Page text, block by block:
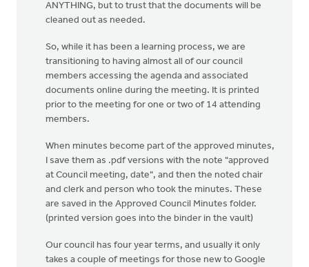
ANYTHING, but to trust that the documents will be
cleaned out as needed.
So, while it has been a learning process, we are
transitioning to having almost all of our council
members accessing the agenda and associated
documents online during the meeting. It is printed
prior to the meeting for one or two of 14 attending
members.
When minutes become part of the approved minutes,
I save them as .pdf versions with the note "approved
at Council meeting, date", and then the noted chair
and clerk and person who took the minutes. These
are saved in the Approved Council Minutes folder.
(printed version goes into the binder in the vault)
Our council has four year terms, and usually it only
takes a couple of meetings for those new to Google